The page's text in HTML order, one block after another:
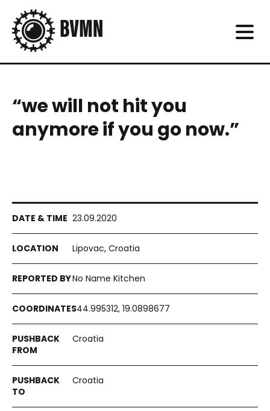
“we will not hit you
anymore if you go now.”
23.09.2020
Lipovac, Croatia
No Name Kitchen
44.995312, 19.0898677
Croatia
Croatia